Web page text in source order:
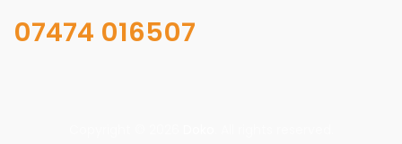
07474 016507